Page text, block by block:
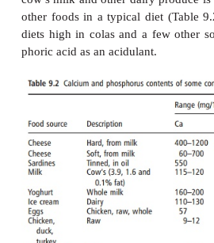
linkage of the disorder to
Assessing status,
Previously, dietary
tied to those for calcium,
basis, and this approach
establishing recom-
reference intakes, and